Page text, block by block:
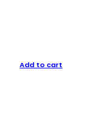
Add to cart